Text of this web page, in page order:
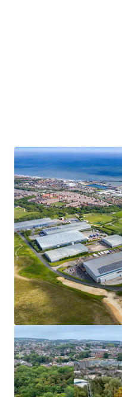
Asset type
Industrial & Logistics
We are instructed to
excess of £64,070,000
VAT which reflects a net
reversionary yield of
psf, assuming purchaser’s